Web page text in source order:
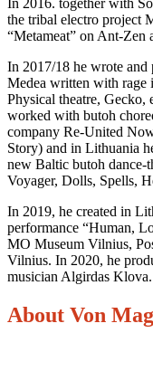
the tribal electro project
“Metameat” on Ant-Zen
In 2017/18 he wrote and
Medea written with
Physical theatre,
worked with butoh
company Re-United
Story) and in Lithuania
new Baltic butoh dance-
Voyager, Dolls, Spells,
In 2019, he created in
performance “Human,
MO Museum Vilnius,
Vilnius. In 2020, he
musician Algirdas Klova.
About Von